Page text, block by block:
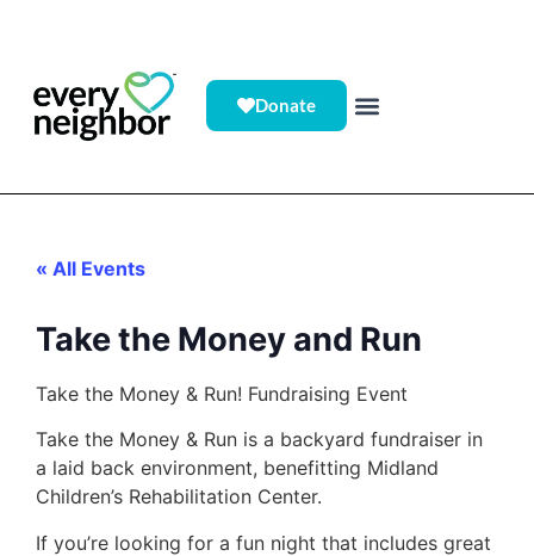
Donate
« All Events
Take the Money and Run
Take the Money & Run! Fundraising Event
Take the Money & Run is a backyard fundraiser in
a laid back environment, benefitting Midland
Children’s Rehabilitation Center.
If you’re looking for a fun night that includes great